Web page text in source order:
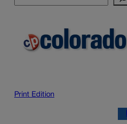
Print Edition